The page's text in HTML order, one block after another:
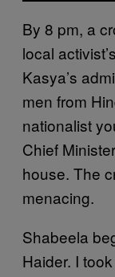
By 8 pm, a
local
Kasya’s
men from
nationalist
Chief Minister
house. The
menacing.
Shabeela
Haider. I